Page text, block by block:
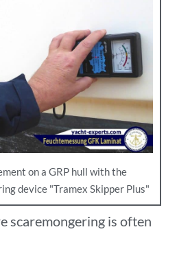
on a GRP hull with the
device "Tramex Skipper Plus"
scaremongering is often